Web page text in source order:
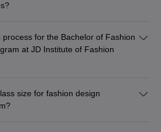
process for their fashion design
may also conduct a personal interview.
for the Bachelor of Fashion
at JD Institute of Fashion
out the application form - Submit
required documents - Appear for
size for fashion design